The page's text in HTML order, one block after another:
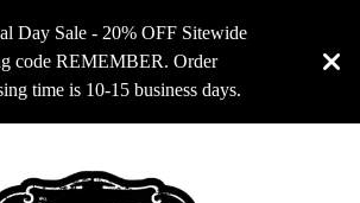
Day Sale - 20% OFF Sitewide
code REMEMBER. Order
time is 10-15 business days.